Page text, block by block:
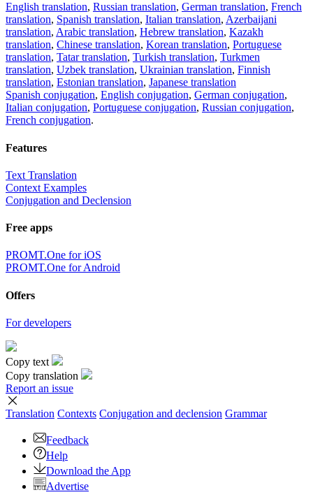
English translation, Russian translation, German translation, French
translation, Spanish translation, Italian translation, Azerbaijani
translation, Arabic translation, Hebrew translation, Kazakh
translation, Chinese translation, Korean translation, Portuguese
translation, Tatar translation, Turkish translation, Turkmen
translation, Uzbek translation, Ukrainian translation, Finnish
translation, Estonian translation, Japanese translation
Spanish conjugation, English conjugation, German conjugation,
Italian conjugation, Portuguese conjugation, Russian conjugation,
French conjugation.
Features
Text Translation
Context Examples
Conjugation and Declension
Free apps
PROMT.One for iOS
PROMT.One for Android
Offers
For developers
Copy text
Copy translation
Report an issue
Translation Contexts Conjugation and declension Grammar
Feedback
Help
Download the App
Advertise